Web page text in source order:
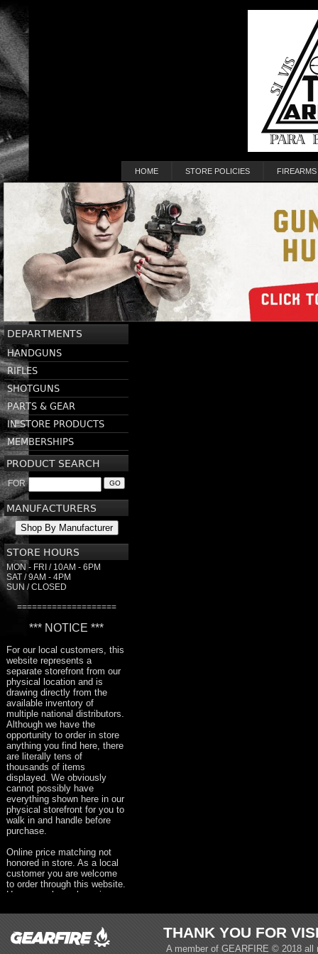
HOME STORE POLICIES
DEPARTMENTS
HANDGUNS
RIFLES
SHOTGUNS
PARTS & GEAR
IN STORE PRODUCTS
MEMBERSHIPS
PRODUCT SEARCH
FOR GO
MANUFACTURERS
Shop By Manufacturer
STORE HOURS
MON - FRI / 10AM - 6PM
SAT / 9AM - 4PM
SUN / CLOSED
====================
*** NOTICE ***
For our local customers, this
website represents a
separate storefront from our
physical location and is
drawing directly from the
available inventory of
multiple national distributors.
Although we have the
opportunity to order in store
anything you find here, there
are literally tens of
thousands of items
displayed. We obviously
cannot possibly have
everything shown here in our
physical storefront for you to
walk in and handle before
purchase.
Online price matching not
honored in store. As a local
customer you are welcome
to order through this website.
However, please keep in
handling and all other
present on your order.
THANK YOU FOR
A member of GEARFIRE © 2018